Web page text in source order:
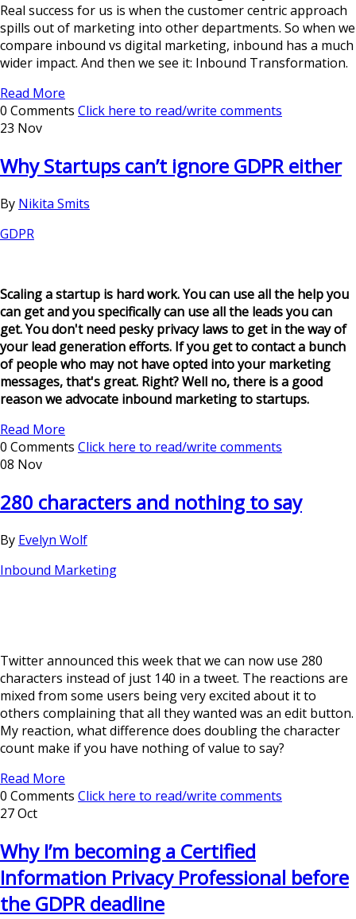
Real success for us is when the customer centric approach
spills out of marketing into other departments. So when we
compare inbound vs digital marketing, inbound has a much
wider impact. And then we see it: Inbound Transformation.
Read More
0 Comments Click here to read/write comments
23 Nov
Why Startups can’t ignore GDPR either
By Nikita Smits
GDPR
Scaling a startup is hard work. You can use all the help you
can get and you specifically can use all the leads you can
get. You don't need pesky privacy laws to get in the way of
your lead generation efforts. If you get to contact a bunch
of people who may not have opted into your marketing
messages, that's great. Right? Well no, there is a good
reason we advocate inbound marketing to startups.
Read More
0 Comments Click here to read/write comments
08 Nov
280 characters and nothing to say
By Evelyn Wolf
Inbound Marketing
Twitter announced this week that we can now use 280
characters instead of just 140 in a tweet. The reactions are
mixed from some users being very excited about it to
others complaining that all they wanted was an edit button.
My reaction, what difference does doubling the character
count make if you have nothing of value to say?
Read More
0 Comments Click here to read/write comments
27 Oct
Why I’m becoming a Certified
Information Privacy Professional before
the GDPR deadline